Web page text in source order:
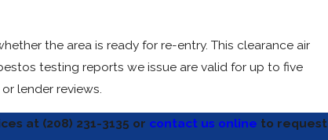
the area is ready for re-entry. This clearance air
testing reports we issue are valid for up to five
lender reviews.
at (208) 231-3135 or contact us online to request